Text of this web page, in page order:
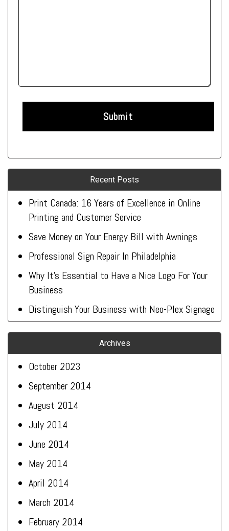
Recent Posts
Print Canada: 16 Years of Excellence in Online
Printing and Customer Service
Save Money on Your Energy Bill with Awnings
Professional Sign Repair In Philadelphia
Why It’s Essential to Have a Nice Logo For Your
Business
Distinguish Your Business with Neo-Plex Signage
Archives
October 2023
September 2014
August 2014
July 2014
June 2014
May 2014
April 2014
March 2014
February 2014